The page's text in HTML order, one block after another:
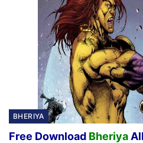
BHERIYA
Free Download Bheriya